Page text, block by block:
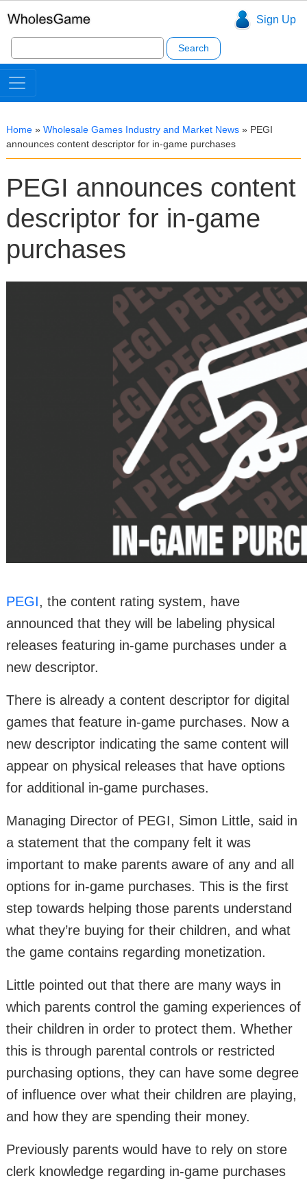
Sign Up
Search
for:
Home » Wholesale Games Industry and Market News » PEGI
announces content descriptor for in-game purchases
PEGI announces content
descriptor for in-game
purchases
PEGI, the content rating system, have
announced that they will be labeling physical
releases featuring in-game purchases under a
new descriptor.
There is already a content descriptor for digital
games that feature in-game purchases. Now a
new descriptor indicating the same content will
appear on physical releases that have options
for additional in-game purchases.
Managing Director of PEGI, Simon Little, said in
a statement that the company felt it was
important to make parents aware of any and all
options for in-game purchases. This is the first
step towards helping those parents understand
what they’re buying for their children, and what
the game contains regarding monetization.
Little pointed out that there are many ways in
which parents control the gaming experiences of
their children in order to protect them. Whether
this is through parental controls or restricted
purchasing options, they can have some degree
of influence over what their children are playing,
and how they are spending their money.
Previously parents would have to rely on store
clerk knowledge regarding in-game purchases